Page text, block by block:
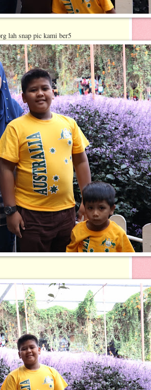
lah snap pic kami ber5